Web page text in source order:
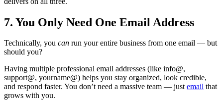
7. You Only Need One Email Address
Technically, you can run your entire business from one email — but
should you?
Having multiple professional email addresses (like info@,
support@, yourname@) helps you stay organized, look credible,
and respond faster. You don’t need a massive team — justemail that
grows with you.